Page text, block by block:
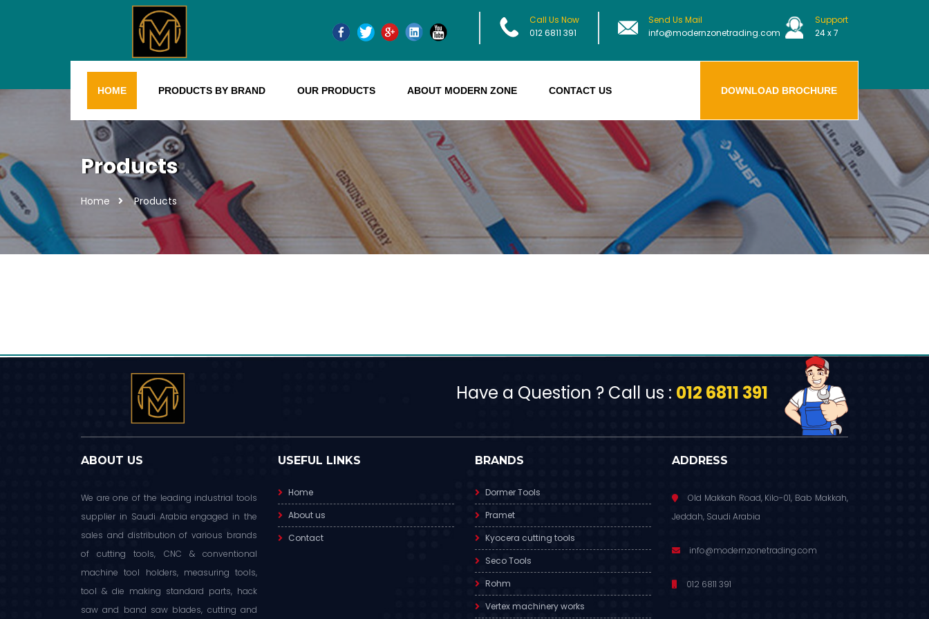
Call Us Now
012 6811 391
Send Us Mail
info@modernzonetrading.com
Support
24 x 7
HOME PRODUCTS BY BRAND OUR PRODUCTS ABOUT MODERN ZONE CONTACT US DOWNLOAD BROCHURE
Products
Home Products
Have a Question ? Call us : 012 6811 391
ABOUT US
We are one of the leading industrial tools
supplier in Saudi Arabia engaged in the
sales and distribution of various brands
of cutting tools, CNC & conventional
machine tool holders, measuring tools,
tool & die making standard parts, hack
saw and band saw blades, cutting and
USEFUL LINKS
Home
About us
Contact
BRANDS
Dormer Tools
Pramet
Kyocera cutting tools
Seco Tools
Rohm
Vertex machinery works
ADDRESS
Old Makkah Road, Kilo-01, Bab Makkah,
Jeddah, Saudi Arabia
info@modernzonetrading.com
012 6811 391